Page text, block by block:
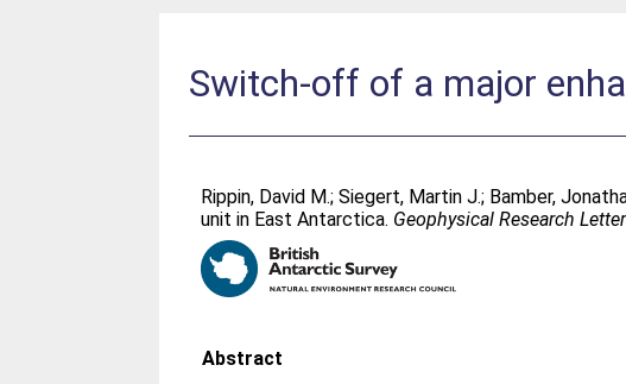
Switch-off of a major
Rippin, David M.;Siegert, Martin J.; Bamber,
unit in East Antarctica. Geophysical Research
Abstract